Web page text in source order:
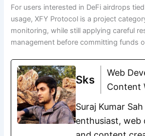
For users interested in DeFi airdrops
usage, XFY Protocol is a project
monitoring, while still applying careful
management before committing funds
Sks
Web
Content
Suraj Kumar
enthusiast, web